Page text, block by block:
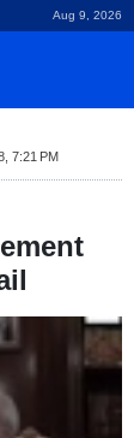
Aug 9, 2026
7:21 PM